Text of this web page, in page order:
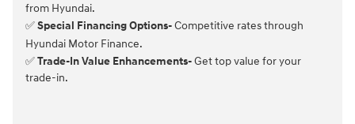
from Hyundai.
✅Special Financing Options-Competitive rates through
Hyundai Motor Finance.
✅Trade-In Value Enhancements-Get top value for your
trade-in.